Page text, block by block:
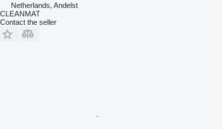
Netherlands, Andelst
CLEANMAT
Contact the seller